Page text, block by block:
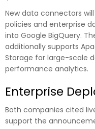
New data connectors
policies and enterprise
into Google BigQuery.
additionally supports
Storage for large-scale
performance analytics.
Enterprise
Both companies cited
support the